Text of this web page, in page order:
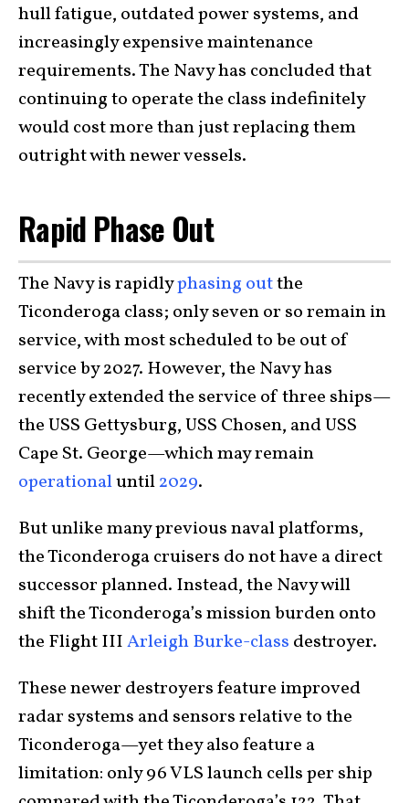
hull fatigue, outdated power systems, and
increasingly expensive maintenance
requirements. The Navy has concluded that
continuing to operate the class indefinitely
would cost more than just replacing them
outright with newer vessels.
Rapid Phase Out
The Navy is rapidlyphasing outthe
Ticonderoga class; only seven or so remain in
service, with most scheduled to be out of
service by 2027. However, the Navy has
recently extended the service of three ships—
the USS Gettysburg, USS Chosen, and USS
Cape St. George—which may remain
operationaluntil2029.
But unlike many previous naval platforms,
the Ticonderoga cruisers do not have a direct
successor planned. Instead, the Navy will
shift the Ticonderoga’s mission burden onto
the Flight IIIArleigh Burke-class destroyer.
These newer destroyers feature improved
radar systems and sensors relative to the
Ticonderoga—yet they also feature a
limitation: only 96 VLS launch cells per ship